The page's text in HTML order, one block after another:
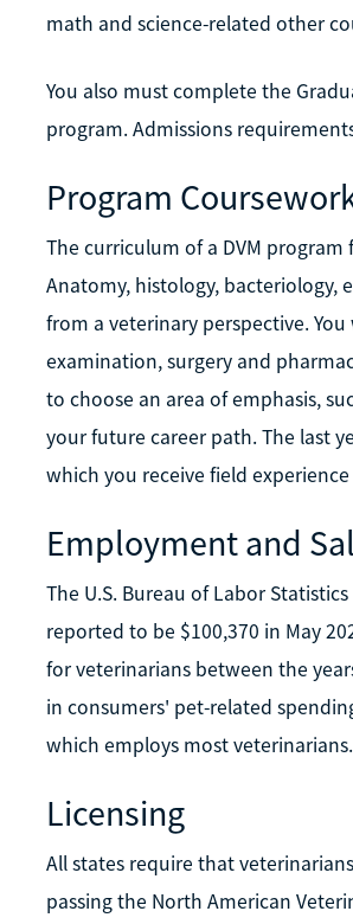
math and science-related other
You also must complete the
program. Admissions
Program
The curriculum of a DVM program
Anatomy, histology, bacteriology,
from a veterinary perspective.
examination, surgery and
to choose an area of emphasis,
your future career path. The last
which you receive field
Employment and
The U.S. Bureau of Labor
reported to be $100,370 in May
for veterinarians between the
in consumers' pet-related
which employs most veterinarians.
Licensing
All states require that
passing the North American